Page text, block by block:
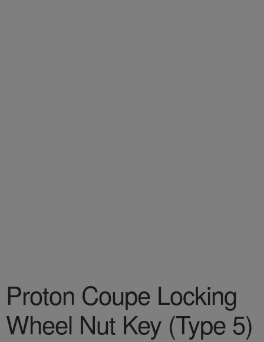
Proton Coupe Locking
Wheel Nut Key (Type 5)